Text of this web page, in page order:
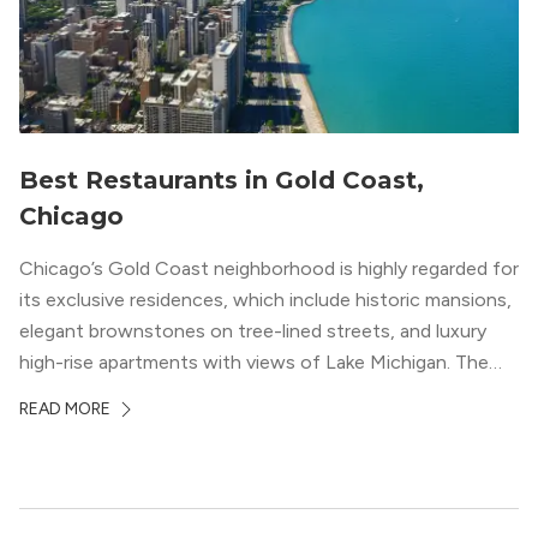
Best Restaurants in Gold Coast,
Chicago
Chicago’s Gold Coast neighborhood is highly regarded for
its exclusive residences, which include historic mansions,
elegant brownstones on tree-lined streets, and luxury
high-rise apartments with views of Lake Michigan. The
restaurants in Gold Coast, Chicago represent some of
READ MORE